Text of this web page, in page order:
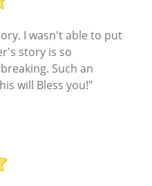
I wasn't able to put
story is so
Such an
will Bless you!"